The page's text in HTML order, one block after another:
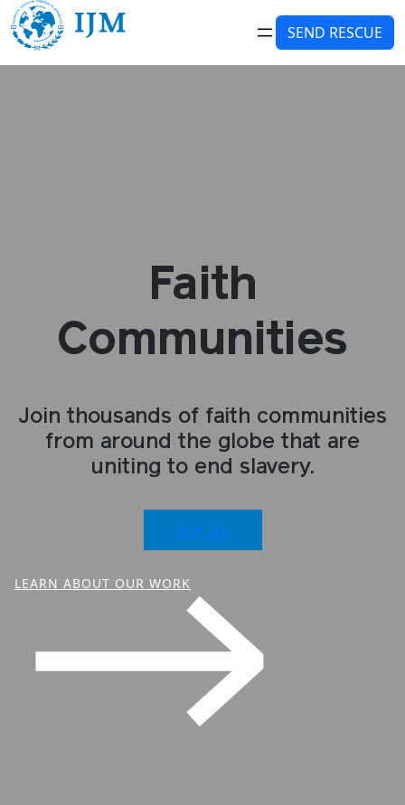
SEND RESCUE
Faith
Communities
Join thousands of faith communities
from around the globe that are
uniting to end slavery.
Join Us
LEARN ABOUT OUR WORK